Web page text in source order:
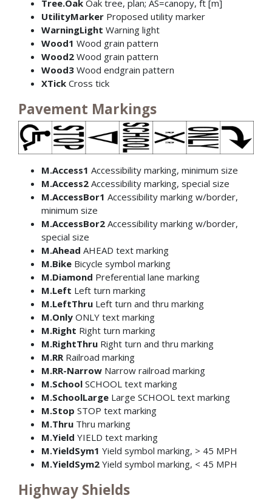
Tree.OakOak tree, plan; AS=canopy, ft [m]
UtilityMarkerProposed utility marker
WarningLight Warning light
Wood1 Wood grain pattern
Wood2Wood grain pattern
Wood3Wood endgrain pattern
XTickCross tick
Pavement Markings
M.Access1 Accessibility marking, minimum size
M.Access2Accessibility marking, special size
M.AccessBor1 Accessibility marking w/border,
minimum size
M.AccessBor2Accessibility marking w/border,
special size
M.Ahead AHEAD text marking
M.BikeBicycle symbol marking
M.Diamond Preferential lane marking
M.Left Left turn marking
M.LeftThruLeft turn and thru marking
M.OnlyONLY text marking
M.Right Right turn marking
M.RightThruRight turn and thru marking
M.RRRailroad marking
M.RR-NarrowNarrow railroad marking
M.SchoolSCHOOL text marking
M.SchoolLargeLarge SCHOOL text marking
M.Stop STOP text marking
M.ThruThru marking
M.Yield YIELD text marking
M.YieldSym1 Yield symbol marking, > 45 MPH
M.YieldSym2Yield symbol marking, < 45 MPH
Highway Shields